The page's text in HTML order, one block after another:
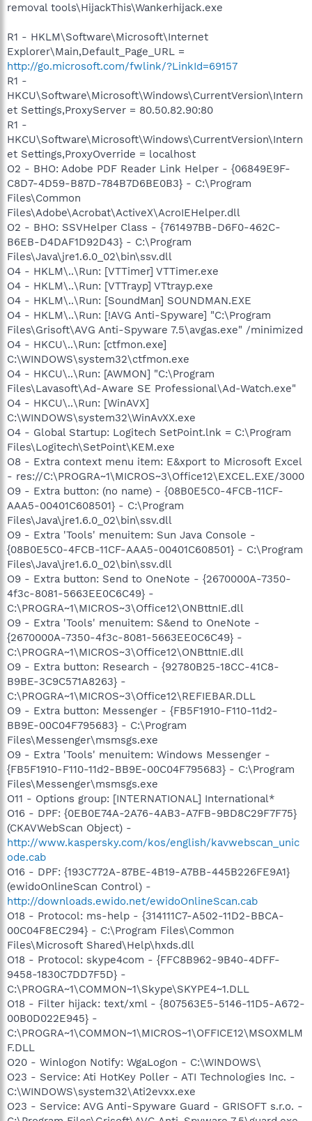
removal tools\HijackThis\Wankerhijack.exe
R1 - HKLM\Software\Microsoft\Internet
Explorer\Main,Default_Page_URL =
http://go.microsoft.com/fwlink/?LinkId=69157
R1 -
HKCU\Software\Microsoft\Windows\CurrentVersion\Intern
et Settings,ProxyServer = 80.50.82.90:80
R1 -
HKCU\Software\Microsoft\Windows\CurrentVersion\Intern
et Settings,ProxyOverride = localhost
O2 - BHO: Adobe PDF Reader Link Helper - {06849E9F-
C8D7-4D59-B87D-784B7D6BE0B3} - C:\Program
Files\Common
Files\Adobe\Acrobat\ActiveX\AcroIEHelper.dll
O2 - BHO: SSVHelper Class - {761497BB-D6F0-462C-
B6EB-D4DAF1D92D43} - C:\Program
Files\Java\jre1.6.0_02\bin\ssv.dll
O4 - HKLM\..\Run: [VTTimer] VTTimer.exe
O4 - HKLM\..\Run: [VTTrayp] VTtrayp.exe
O4 - HKLM\..\Run: [SoundMan] SOUNDMAN.EXE
O4 - HKLM\..\Run: [!AVG Anti-Spyware] "C:\Program
Files\Grisoft\AVG Anti-Spyware 7.5\avgas.exe" /minimized
O4 - HKCU\..\Run: [ctfmon.exe]
C:\WINDOWS\system32\ctfmon.exe
O4 - HKCU\..\Run: [AWMON] "C:\Program
Files\Lavasoft\Ad-Aware SE Professional\Ad-Watch.exe"
O4 - HKCU\..\Run: [WinAVX]
C:\WINDOWS\system32\WinAvXX.exe
O4 - Global Startup: Logitech SetPoint.lnk = C:\Program
Files\Logitech\SetPoint\KEM.exe
O8 - Extra context menu item: E&xport to Microsoft Excel
- res://C:\PROGRA~1\MICROS~3\Office12\EXCEL.EXE/3000
O9 - Extra button: (no name) - {08B0E5C0-4FCB-11CF-
AAA5-00401C608501} - C:\Program
Files\Java\jre1.6.0_02\bin\ssv.dll
O9 - Extra 'Tools' menuitem: Sun Java Console -
{08B0E5C0-4FCB-11CF-AAA5-00401C608501} - C:\Program
Files\Java\jre1.6.0_02\bin\ssv.dll
O9 - Extra button: Send to OneNote - {2670000A-7350-
4f3c-8081-5663EE0C6C49} -
C:\PROGRA~1\MICROS~3\Office12\ONBttnIE.dll
O9 - Extra 'Tools' menuitem: S&end to OneNote -
{2670000A-7350-4f3c-8081-5663EE0C6C49} -
C:\PROGRA~1\MICROS~3\Office12\ONBttnIE.dll
O9 - Extra button: Research - {92780B25-18CC-41C8-
B9BE-3C9C571A8263} -
C:\PROGRA~1\MICROS~3\Office12\REFIEBAR.DLL
O9 - Extra button: Messenger - {FB5F1910-F110-11d2-
BB9E-00C04F795683} - C:\Program
Files\Messenger\msmsgs.exe
O9 - Extra 'Tools' menuitem: Windows Messenger -
{FB5F1910-F110-11d2-BB9E-00C04F795683} - C:\Program
Files\Messenger\msmsgs.exe
O11 - Options group: [INTERNATIONAL] International*
O16 - DPF: {0EB0E74A-2A76-4AB3-A7FB-9BD8C29F7F75}
(CKAVWebScan Object) -
http://www.kaspersky.com/kos/english/kavwebscan_unic
ode.cab
O16 - DPF: {193C772A-87BE-4B19-A7BB-445B226FE9A1}
(ewidoOnlineScan Control) -
http://downloads.ewido.net/ewidoOnlineScan.cab
O18 - Protocol: ms-help - {314111C7-A502-11D2-BBCA-
00C04F8EC294} - C:\Program Files\Common
Files\Microsoft Shared\Help\hxds.dll
O18 - Protocol: skype4com - {FFC8B962-9B40-4DFF-
9458-1830C7DD7F5D} -
C:\PROGRA~1\COMMON~1\Skype\SKYPE4~1.DLL
O18 - Filter hijack: text/xml - {807563E5-5146-11D5-A672-
00B0D022E945} -
C:\PROGRA~1\COMMON~1\MICROS~1\OFFICE12\MSOXMLM
F.DLL
O20 - Winlogon Notify: WgaLogon - C:\WINDOWS\
O23 - Service: Ati HotKey Poller - ATI Technologies Inc. -
C:\WINDOWS\system32\Ati2evxx.exe
O23 - Service: AVG Anti-Spyware Guard - GRISOFT s.r.o. -